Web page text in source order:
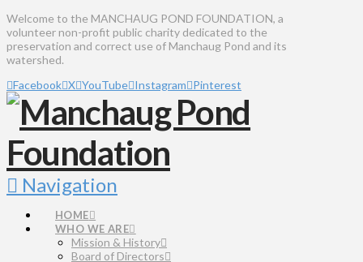
Welcome to the MANCHAUG POND FOUNDATION, a
volunteer non-profit public charity dedicated to the
preservation and correct use of Manchaug Pond and its
watershed.
Facebook X YouTube Instagram Pinterest
Navigation
HOME
WHO WE ARE
Mission & History
Board of Directors